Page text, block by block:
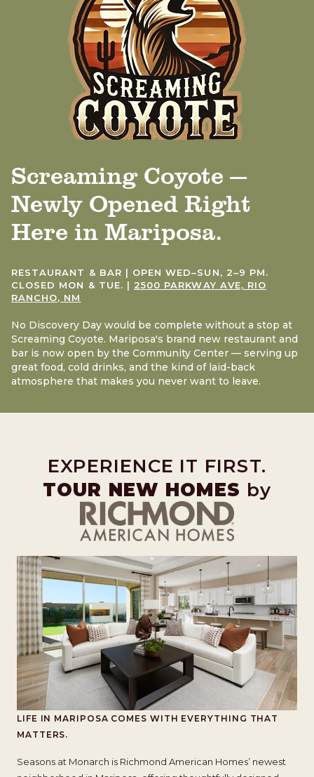
Screaming Coyote —
Newly Opened Right
Here in Mariposa.
RESTAURANT & BAR | OPEN WED–SUN, 2–9 PM.
CLOSED MON & TUE. | 2500 PARKWAY AVE, RIO
RANCHO, NM
No Discovery Day would be complete without a stop at
Screaming Coyote. Mariposa's brand new restaurant and
bar is now open by the Community Center — serving up
great food, cold drinks, and the kind of laid-back
atmosphere that makes you never want to leave.
EXPERIENCE IT FIRST.
TOUR NEW HOMES by
LIFE IN MARIPOSA COMES WITH EVERYTHING THAT
MATTERS.
Seasons at Monarch is Richmond American Homes’ newest